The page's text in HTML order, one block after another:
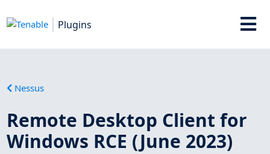
Plugins
Nessus
Remote Desktop Client for
Windows RCE (June 2023)